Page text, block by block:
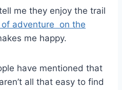
me they enjoy the trail
of adventure on the
me happy.
have mentioned that
all that easy to find